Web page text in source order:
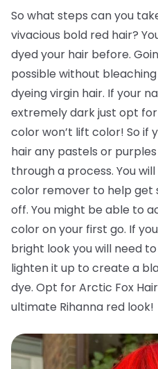
So what steps can you
vivacious bold red hair?
dyed your hair before.
possible without
dyeing virgin hair. If your
extremely dark just opt
color won’t lift color! So if
hair any pastels or
through a process. You
color remover to help
off. You might be able to
color on your first go. If
bright look you will need
lighten it up to create a
dye. Opt for Arctic Fox
ultimate Rihanna red look!